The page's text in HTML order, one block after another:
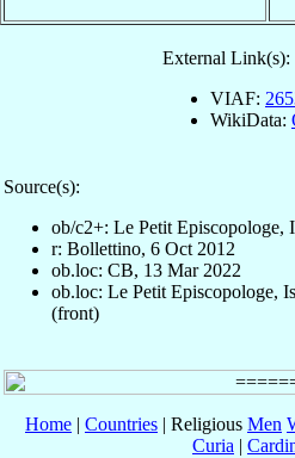
External Link(s):
VIAF:
WikiData:
Source(s):
ob/c2+: Le Petit Episcopologe,
r: Bollettino, 6 Oct 2012
ob.loc: CB, 13 Mar 2022
ob.loc: Le Petit Episcopologe,
(front)
Home | Countries | Religious Men
Curia |